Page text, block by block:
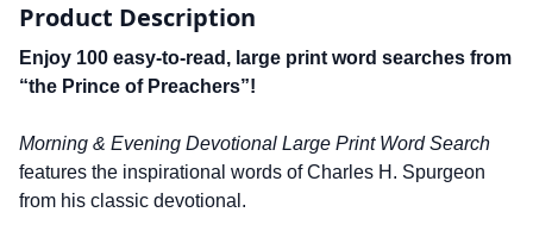
Product Description
Enjoy 100 easy-to-read, large print word searches from
“the Prince of Preachers”!
Morning & Evening Devotional Large Print Word Search
features the inspirational words of Charles H. Spurgeon
from his classic devotional.